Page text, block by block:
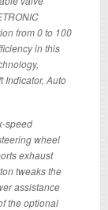
from 0 to 100
in this
Indicator, Auto
speed
wheel
exhaust
tweaks the
assistance
the optional